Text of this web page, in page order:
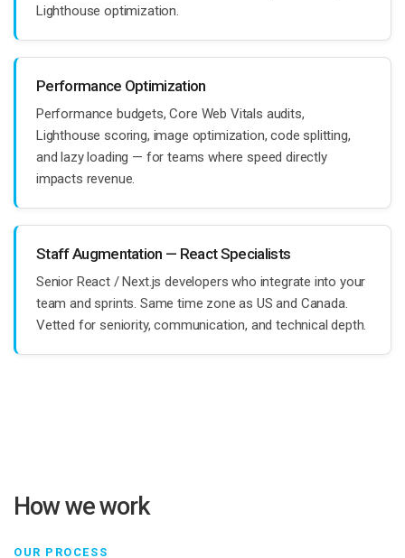
Lighthouse optimization.
Performance Optimization
Performance budgets, Core Web Vitals audits,
Lighthouse scoring, image optimization, code splitting,
and lazy loading — for teams where speed directly
impacts revenue.
Staff Augmentation — React Specialists
Senior React / Next.js developers who integrate into your
team and sprints. Same time zone as US and Canada.
Vetted for seniority, communication, and technical depth.
How we work
OUR PROCESS